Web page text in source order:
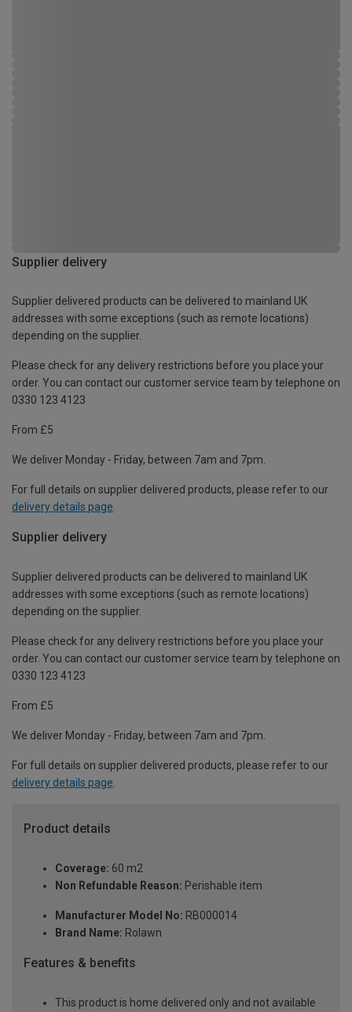
Supplier delivery
Supplier delivered products can be delivered to mainland UK
addresses with some exceptions (such as remote locations)
depending on the supplier.
Please check for any delivery restrictions before you place your
order. You can contact our customer service team by telephone on
0330 123 4123
From £5
We deliver Monday - Friday, between 7am and 7pm.
For full details on supplier delivered products, please refer to our
delivery details page.
Supplier delivery
Supplier delivered products can be delivered to mainland UK
addresses with some exceptions (such as remote locations)
depending on the supplier.
Please check for any delivery restrictions before you place your
order. You can contact our customer service team by telephone on
0330 123 4123
From £5
We deliver Monday - Friday, between 7am and 7pm.
For full details on supplier delivered products, please refer to our
delivery details page
Product details
Coverage: 60 m2
Non Refundable Reason: Perishable item
Manufacturer Model No: RB000014
Brand Name: Rolawn
Features & benefits
This product is home delivered only and not available